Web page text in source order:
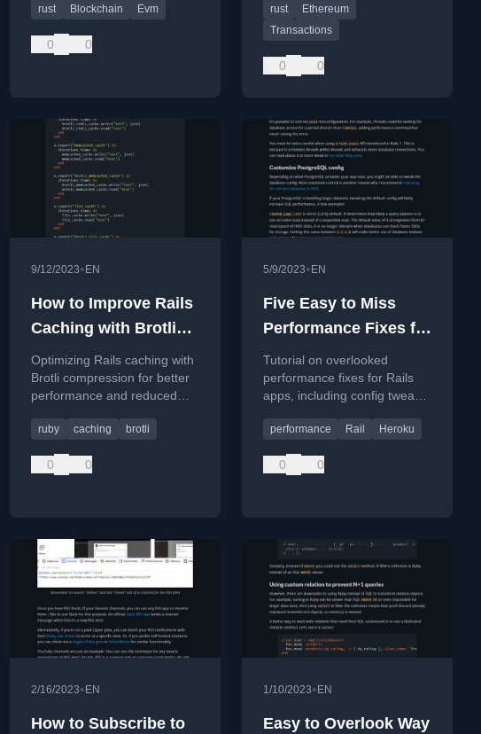
analysis.
rust Blockchain Evm
0 0
vanity hash prefixes like
0xbeef.
rust
Ethereum
Transactions
0 0
9/12/2023• EN
How to Improve Rails
Caching with Brotli
Compression
Optimizing Rails caching with
Brotli compression for better
performance and reduced
ruby caching brotli
0 0
5/9/2023• EN
Five Easy to Miss
Performance Fixes for
Rails Apps
Tutorial on overlooked
performance fixes for Rails
apps, including config tweaks
performance Rail Heroku
0 0
2/16/2023• EN
How to Subscribe to
1/10/2023• EN
Easy to Overlook Way